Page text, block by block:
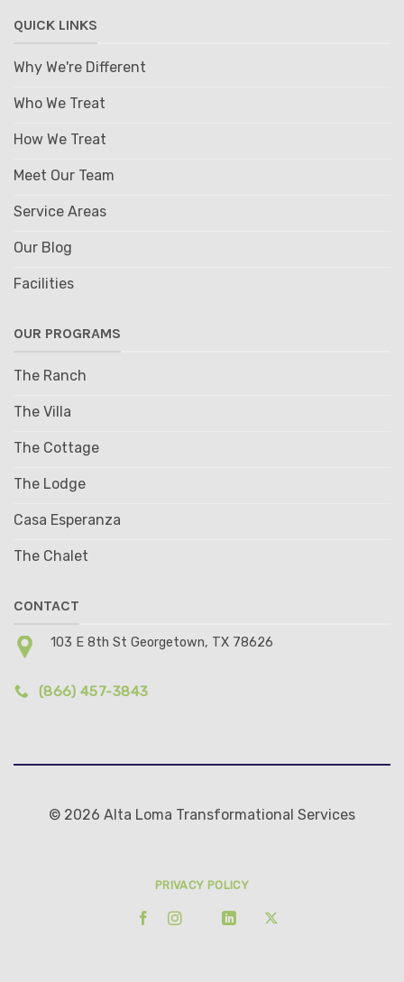
QUICK LINKS
Why We're Different
Who We Treat
How We Treat
Meet Our Team
Service Areas
Our Blog
Facilities
OUR PROGRAMS
The Ranch
The Villa
The Cottage
The Lodge
Casa Esperanza
The Chalet
CONTACT
103 E 8th St Georgetown, TX 78626
(866) 457-3843
© 2026 Alta Loma Transformational Services
PRIVACY POLICY